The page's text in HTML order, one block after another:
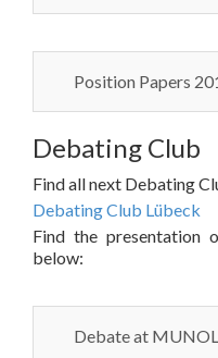
Position Papers
Debating Club
Find all next Debating
Debating Club Lübeck
Find the presentation
below:
Debate at MUNOL